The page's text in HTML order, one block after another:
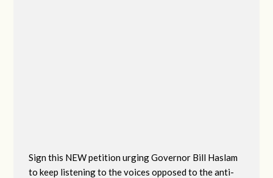
Sign this NEW petition urging Governor Bill Haslam
to keep listening to the voices opposed to the anti-